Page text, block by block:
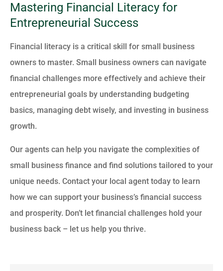
Mastering Financial Literacy for
Entrepreneurial Success
Financial literacy is a critical skill for small business
owners to master. Small business owners can navigate
financial challenges more effectively and achieve their
entrepreneurial goals by understanding budgeting
basics, managing debt wisely, and investing in business
growth.
Our agents can help you navigate the complexities of
small business finance and find solutions tailored to your
unique needs. Contact your local agent today to learn
how we can support your business’s financial success
and prosperity. Don’t let financial challenges hold your
business back – let us help you thrive.